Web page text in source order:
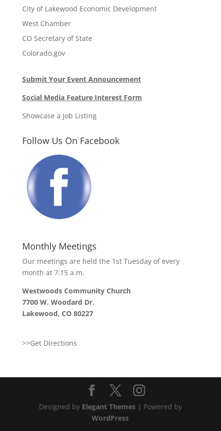
City of Lakewood Economic Development
West Chamber
CO Secretary of State
Colorado.gov
Submit Your Event Announcement
Social Media Feature Interest Form
Showcase a Job Listing
Follow Us On Facebook
Monthly Meetings
Our meetings are held the 1st Tuesday of every
month at 7:15 a.m.
Westwoods Community Church
7700 W. Woodard Dr.
Lakewood, CO 80227
>>Get Directions
Designed by Elegant Themes| Powered by
WordPress